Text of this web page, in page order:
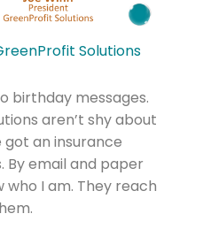
Solutions
birthday messages.
aren’t shy about
got an insurance
By email and paper
who I am. They reach